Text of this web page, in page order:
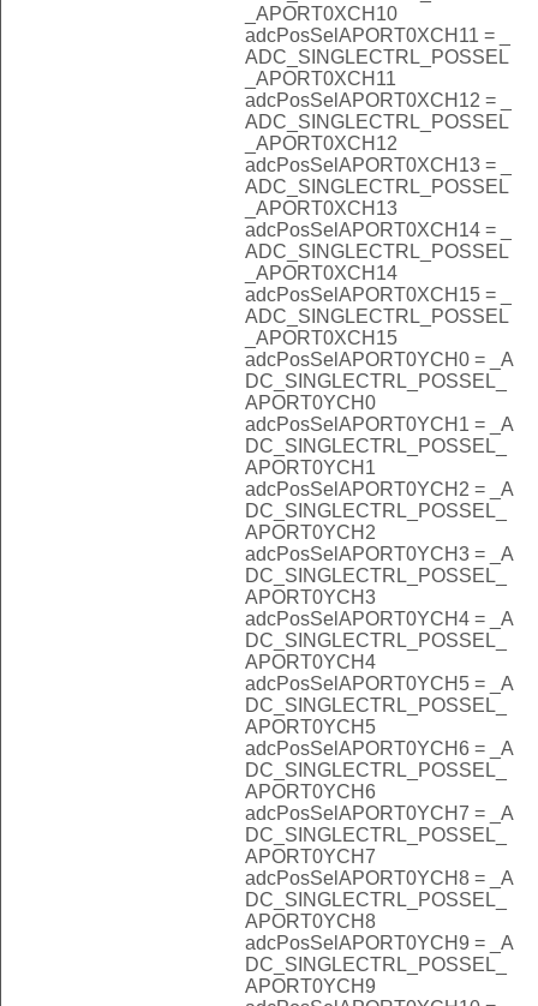
_APORT0XCH10
adcPosSelAPORT0XCH11 = _
ADC_SINGLECTRL_POSSEL
_APORT0XCH11
adcPosSelAPORT0XCH12 = _
ADC_SINGLECTRL_POSSEL
_APORT0XCH12
adcPosSelAPORT0XCH13 = _
ADC_SINGLECTRL_POSSEL
_APORT0XCH13
adcPosSelAPORT0XCH14 = _
ADC_SINGLECTRL_POSSEL
_APORT0XCH14
adcPosSelAPORT0XCH15 = _
ADC_SINGLECTRL_POSSEL
_APORT0XCH15
adcPosSelAPORT0YCH0 = _A
DC_SINGLECTRL_POSSEL_
APORT0YCH0
adcPosSelAPORT0YCH1 = _A
DC_SINGLECTRL_POSSEL_
APORT0YCH1
adcPosSelAPORT0YCH2 = _A
DC_SINGLECTRL_POSSEL_
APORT0YCH2
adcPosSelAPORT0YCH3 = _A
DC_SINGLECTRL_POSSEL_
APORT0YCH3
adcPosSelAPORT0YCH4 = _A
DC_SINGLECTRL_POSSEL_
APORT0YCH4
adcPosSelAPORT0YCH5 = _A
DC_SINGLECTRL_POSSEL_
APORT0YCH5
adcPosSelAPORT0YCH6 = _A
DC_SINGLECTRL_POSSEL_
APORT0YCH6
adcPosSelAPORT0YCH7 = _A
DC_SINGLECTRL_POSSEL_
APORT0YCH7
adcPosSelAPORT0YCH8 = _A
DC_SINGLECTRL_POSSEL_
APORT0YCH8
adcPosSelAPORT0YCH9 = _A
DC_SINGLECTRL_POSSEL_
APORT0YCH9